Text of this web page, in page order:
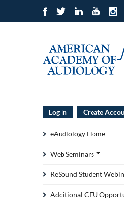
Log In Create
eAudiology Home
Web Seminars
ReSound Student
Additional CEU